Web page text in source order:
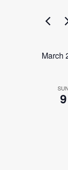
for
by
March
SUN
9